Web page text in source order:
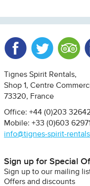
Tignes Spirit Rentals
Shop 1, Centre
73320
France
Office: +44 (0)203
Mobile: +33 (0)603
info@tignes-spirit-
Sign up for Special
Sign up to our mailing
Offers and discounts